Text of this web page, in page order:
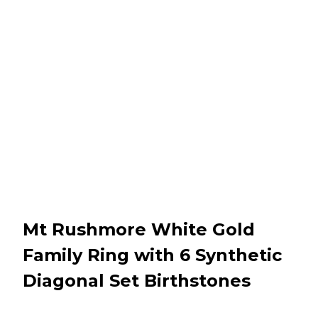
Mt Rushmore White Gold
Family Ring with 6 Synthetic
Diagonal Set Birthstones